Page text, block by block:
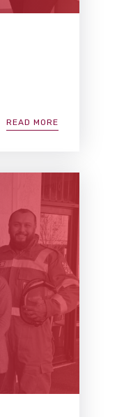
READ MORE